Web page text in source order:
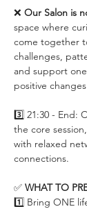
❌ Our Salon is
space where
come together
challenges,
and support
positive
3️⃣ 21:30 - End:
the core
with relaxed
connections.
✅ WHAT TO
1️⃣ Bring ONE